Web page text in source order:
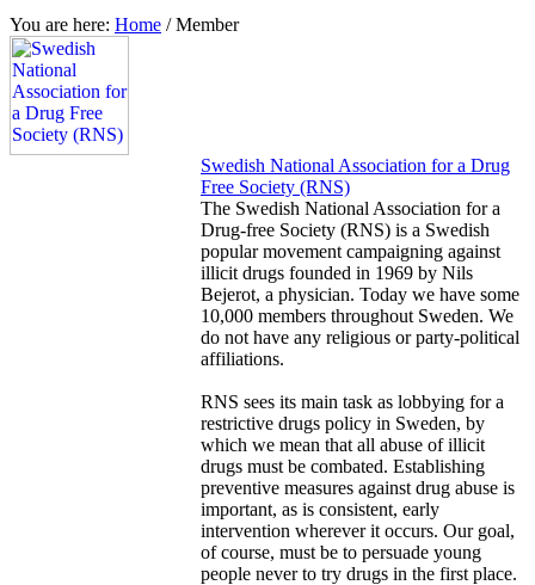
You are here: Home /Member
Swedish National Association for a Drug
Free Society (RNS)
The Swedish National Association for a
Drug-free Society (RNS) is a Swedish
popular movement campaigning against
illicit drugs founded in 1969 by Nils
Bejerot, a physician. Today we have some
10,000 members throughout Sweden. We
do not have any religious or party-political
affiliations.
RNS sees its main task as lobbying for a
restrictive drugs policy in Sweden, by
which we mean that all abuse of illicit
drugs must be combated. Establishing
preventive measures against drug abuse is
important, as is consistent, early
intervention wherever it occurs. Our goal,
of course, must be to persuade young
people never to try drugs in the first place.